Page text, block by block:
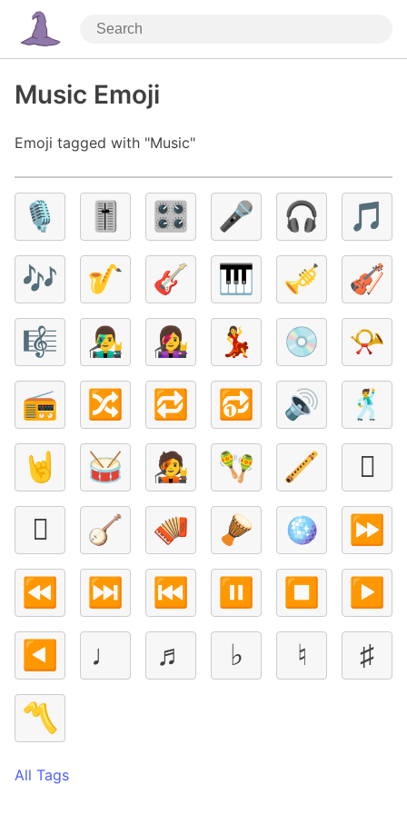
Music Emoji
Emoji tagged with "Music"
🎙️ 🎚️ 🎛️ 🎤 🎧
🎵
🎶
🎷 🎸 🎹 🎺
🎻
🎼
👨‍🎤 👩‍🎤 💃 💿
📯
📻
🔀 🔁 🔂 🔊
🕺
🤘
🥁 🧑‍🎤 🪇 🪈
🪉
🪊
🪕 🪗 🪘 🪩
⏩
⏪
⏭️ ⏮️ ⏸️ ⏹️
▶️
◀️
♩ ♬ ♭ ♮
♯
〽️
All Tags